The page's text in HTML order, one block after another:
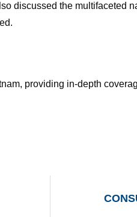
discussed the multifaceted
providing in-depth